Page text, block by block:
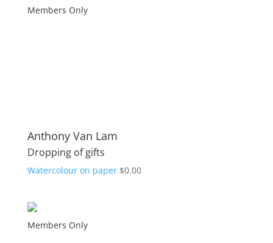
Members Only
Anthony Van Lam
Dropping of gifts
Watercolour on paper $0.00
Members Only